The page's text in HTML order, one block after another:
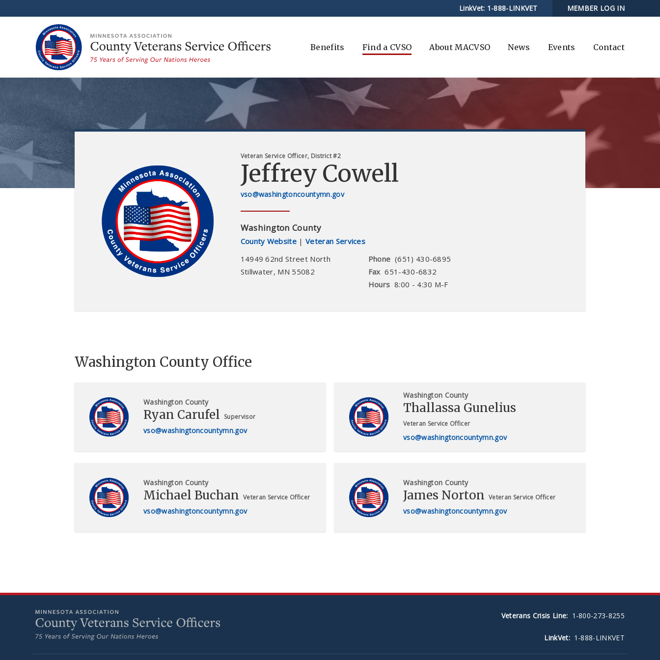
LinkVet: 1-888-LINKVET MEMBER LOG IN
Benefits Find a CVSO About MACVSO News Events Contact
Veteran Service Officer, District #2
Jeffrey Cowell
vso@washingtoncountymn.gov
Washington County
County Website | Veteran Services
14949 62nd Street North
Stillwater, MN 55082
Phone (651) 430-6895
Fax 651-430-6832
Hours 8:00 - 4:30 M-F
Washington County Office
Washington County
Ryan Carufel Supervisor
vso@washingtoncountymn.gov
Washington County
Thallassa Gunelius
Veteran Service Officer
vso@washingtoncountymn.gov
Washington County
Michael Buchan Veteran Service Officer
vso@washingtoncountymn.gov
Washington County
James Norton Veteran Service Officer
vso@washingtoncountymn.gov
Veterans Crisis Line: 1-800-273-8255
LinkVet: 1-888-LINKVET